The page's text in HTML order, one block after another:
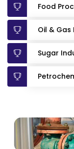
Food
Oil &
Sugar